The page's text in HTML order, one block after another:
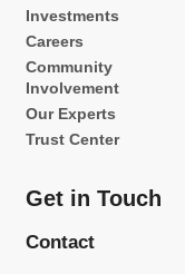
Investments
Careers
Community
Involvement
Our Experts
Trust Center
Get in Touch
Contact